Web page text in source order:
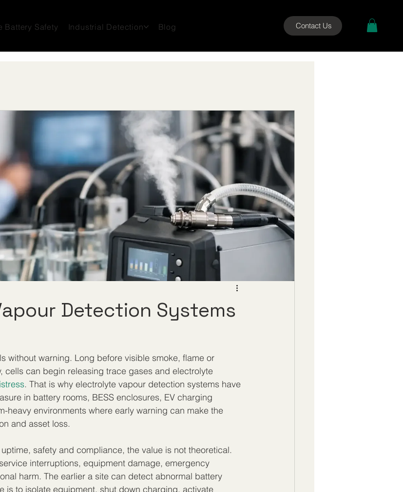
Battery Safety Industrial Detection Blog Contact Us
Detection Systems
without warning. Long before visible smoke, flame or
cells can begin releasing trace gases and electrolyte
. That is why electrolyte vapour detection systems have
in battery rooms, BESS enclosures, EV charging
heavy environments where early warning can make the
and asset loss.
safety and compliance, the value is not theoretical.
interruptions, equipment damage, emergency
harm. The earlier a site can detect abnormal battery
is to isolate equipment, shut down charging, activate